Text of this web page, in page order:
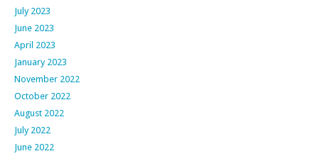
July 2023
June 2023
April 2023
January 2023
November 2022
October 2022
August 2022
July 2022
June 2022